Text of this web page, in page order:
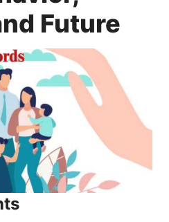
Future